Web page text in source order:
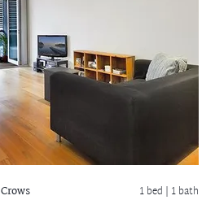
Crows 1 bed | 1 bath